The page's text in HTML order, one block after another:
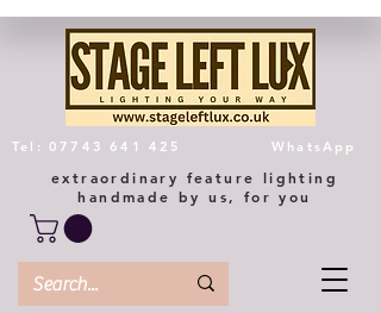
extraordinary feature lighting
handmade by us, for you
Tel: 07743 641 425 WhatsApp